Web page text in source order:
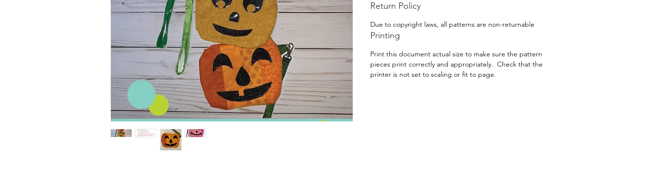
Return Policy
Due to copyright laws, all patterns are non-returnable
Printing
Print this document actual size to make sure the pattern
pieces print correctly and appropriately. Check that the
printer is not set to scaling or fit to page.